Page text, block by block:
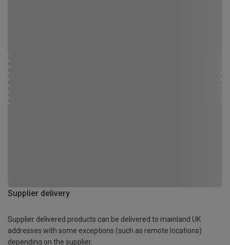
Supplier delivery
Supplier delivered products can be delivered to mainland UK
addresses with some exceptions (such as remote locations)
depending on the supplier.